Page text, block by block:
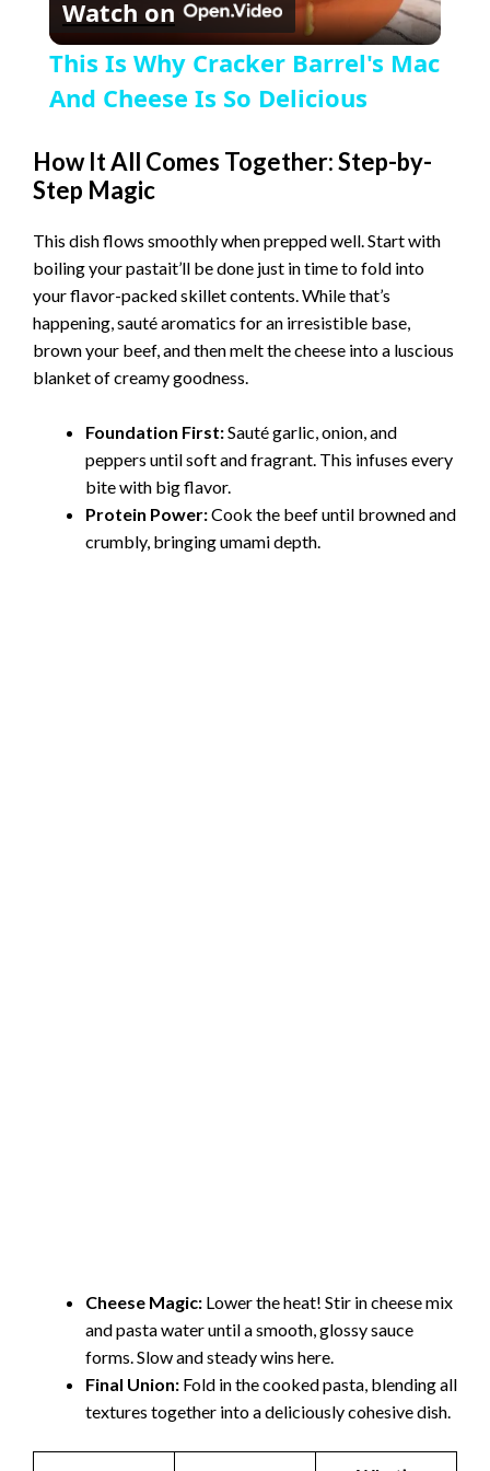
l
a
y
V
i
d
e
Watch on
This Is Why Cracker Barrel's Mac
And Cheese Is So Delicious
How It All Comes Together: Step-by-
Step Magic
This dish flows smoothly when prepped well. Start with
boiling your pastait’ll be done just in time to fold into
your flavor-packed skillet contents. While that’s
happening, sauté aromatics for an irresistible base,
brown your beef, and then melt the cheese into a luscious
blanket of creamy goodness.
Foundation First:Sauté garlic, onion, and
peppers until soft and fragrant. This infuses every
bite with big flavor.
Protein Power:Cook the beef until browned and
crumbly, bringing umami depth.
Cheese Magic: Lower the heat! Stir in cheese mix
and pasta water until a smooth, glossy sauce
forms. Slow and steady wins here.
Final Union: Fold in the cooked pasta, blending all
textures together into a deliciously cohesive dish.